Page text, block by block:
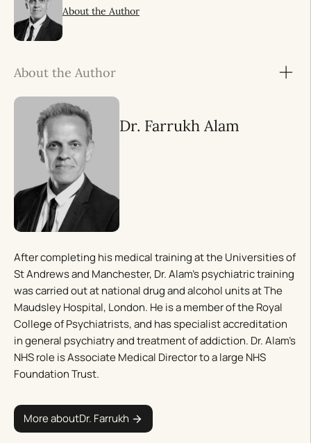
About the Author
About the Author
Dr. Farrukh Alam
After completing his medical training at the Universities of
St Andrews and Manchester, Dr. Alam’s psychiatric training
was carried out at national drug and alcohol units at The
Maudsley Hospital, London. He is a member of the Royal
College of Psychiatrists, and has specialist accreditation
in general psychiatry and treatment of addiction. Dr. Alam’s
NHS role is Associate Medical Director to a large NHS
Foundation Trust.
More aboutDr. Farrukh